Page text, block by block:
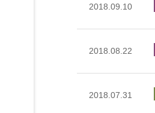
2018.09.10
2018.08.22
2018.07.31